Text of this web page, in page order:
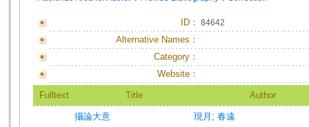
ID ： 84642
Alternative Names：
Category：
Website：
Fulltext Title Author
攝論大意 現月 ; 春遠